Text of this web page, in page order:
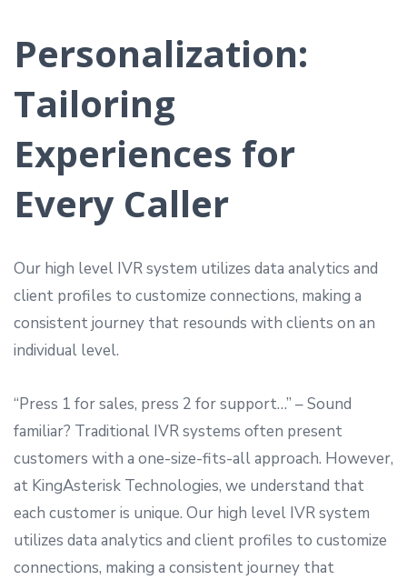
Personalization:
Tailoring
Experiences for
Every Caller
Our high level IVR system utilizes data analytics and
client profiles to customize connections, making a
consistent journey that resounds with clients on an
individual level.
“Press 1 for sales, press 2 for support…” – Sound
familiar? Traditional IVR systems often present
customers with a one-size-fits-all approach. However,
at KingAsterisk Technologies, we understand that
each customer is unique. Our high level IVR system
utilizes data analytics and client profiles to customize
connections, making a consistent journey that